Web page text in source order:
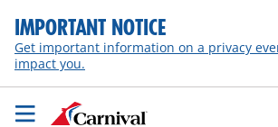
Skip to Main Content
IMPORTANT NOTICE
Get important information on a privacy
impact you.